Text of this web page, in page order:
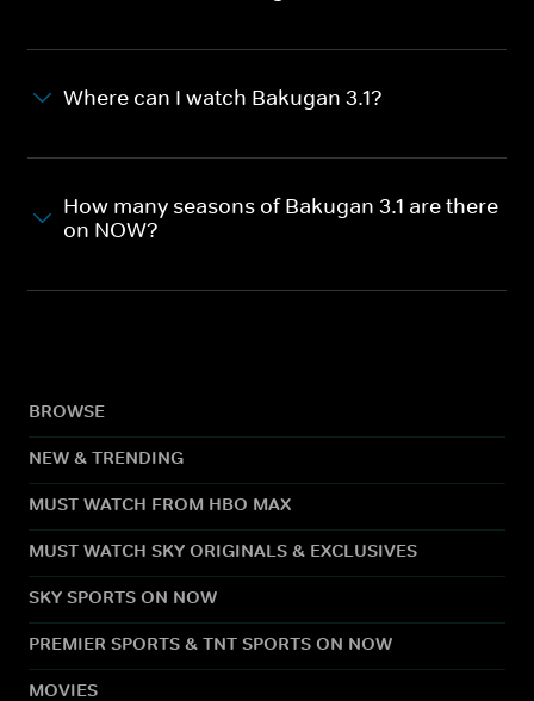
Where can I watch Bakugan 3.1?
How many seasons of Bakugan 3.1 are there
on NOW?
BROWSE
NEW & TRENDING
MUST WATCH FROM HBO MAX
MUST WATCH SKY ORIGINALS & EXCLUSIVES
SKY SPORTS ON NOW
PREMIER SPORTS & TNT SPORTS ON NOW
MOVIES